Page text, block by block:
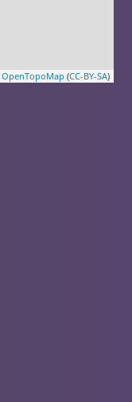
OpenTopoMap (CC-BY-SA)